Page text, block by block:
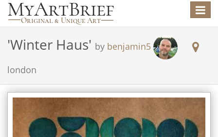
Toggle
'Winter Haus' by benjamin5
london